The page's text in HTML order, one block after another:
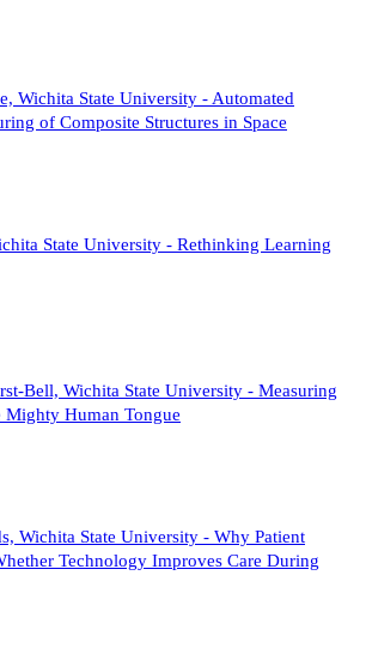
Wichita State University - Automated
of Composite Structures in Space
State University - Rethinking Learning
Bell, Wichita State University - Measuring
Mighty Human Tongue
Wichita State University - Why Patient
Technology Improves Care During